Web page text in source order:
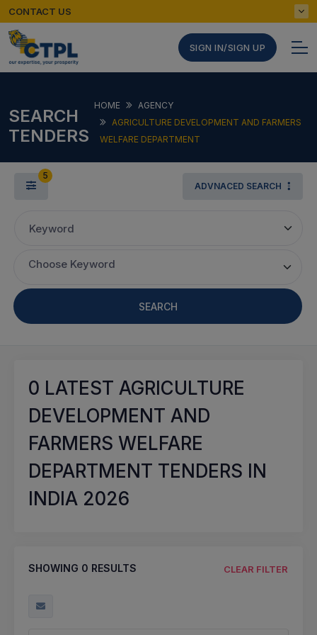
CONTACT US
SIGN IN/SIGN UP
SEARCH
TENDERS
HOME
AGENCY
AGRICULTURE DEVELOPMENT AND FARMERS
WELFARE DEPARTMENT
5
ADVNACED SEARCH
Keyword
Choose Keyword
SEARCH
0 LATEST AGRICULTURE
DEVELOPMENT AND
FARMERS WELFARE
DEPARTMENT TENDERS IN
INDIA 2026
SHOWING 0 RESULTS CLEAR FILTER